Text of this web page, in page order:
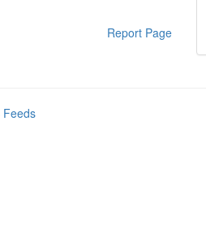
Report Page
Feeds